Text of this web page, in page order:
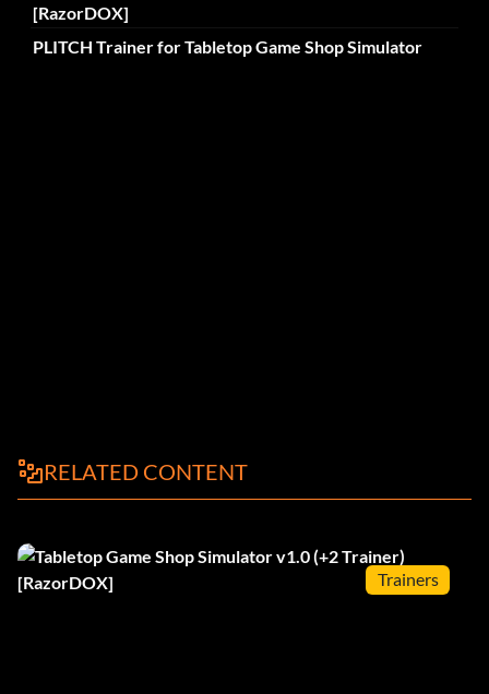
[RazorDOX]
PLITCH Trainer for Tabletop Game Shop Simulator
RELATED CONTENT
Trainers